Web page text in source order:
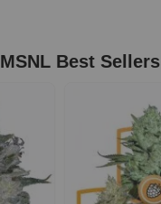
MSNL Best Sellers